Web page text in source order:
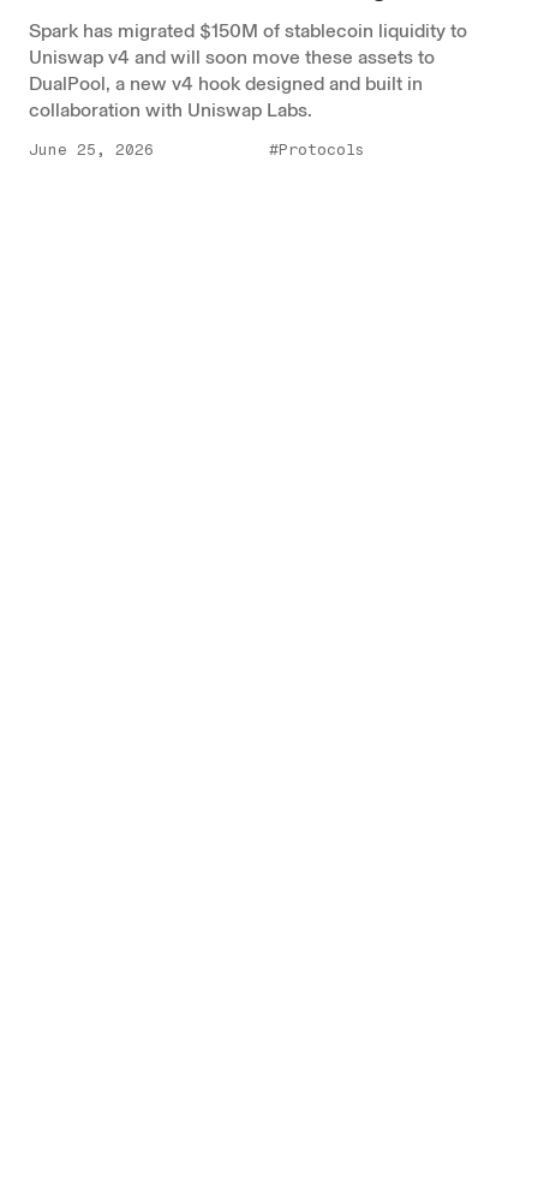
Spark has migrated $150M of stablecoin liquidity to
Uniswap v4 and will soon move these assets to
DualPool, a new v4 hook designed and built in
collaboration with Uniswap Labs.
June 25, 2026 #Protocols